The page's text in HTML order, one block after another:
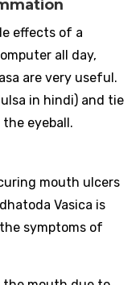
effects of a
all day,
are very useful.
in hindi) and tie
eyeball.
mouth ulcers
Vasica is
symptoms of